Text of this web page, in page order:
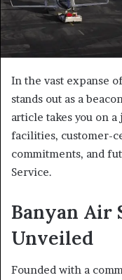
In the vast expanse
stands out as a
article takes you on
facilities, customer-
commitments, and
Service.
Banyan Air
Unveiled
Founded with a